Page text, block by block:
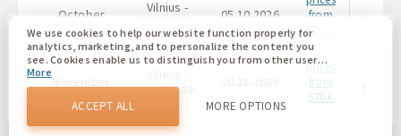
October
Vilnius -
05.10.2026
from
352 €
November
Hurghada
prices
from
570 €
We use cookies to help our website function properly for
analytics, marketing, and to personalize the content you
see. Cookies enable us to distinguish you from other users
of our website. Understanding how you use our website
helps us to provide you with the best possible experience
and to make changes to improve our site in the future. You
agree to the use of all these cookies. You can update your
preferences by clicking on the cookie settings button, or at
More
ACCEPT ALL MORE OPTIONS